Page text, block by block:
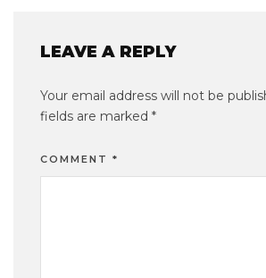
LEAVE A REPLY
Your email address will not be
fields are marked *
COMMENT *